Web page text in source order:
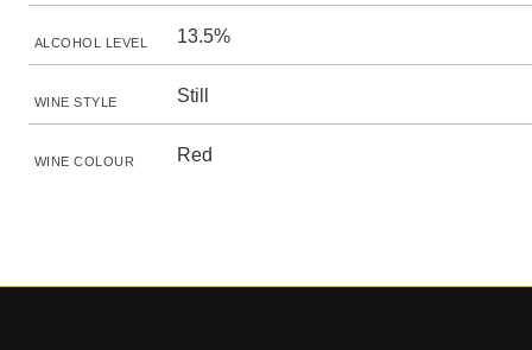
ALCOHOL LEVEL 13.5%
WINE STYLE Still
WINE COLOUR Red